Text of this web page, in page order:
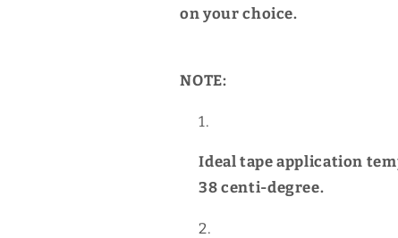
on your choice.
NOTE:
Ideal tape application
38centi-degree.